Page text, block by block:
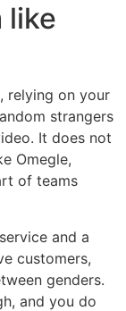
like
relying on your
strangers
It does not
Omegle,
of teams
and a
customers,
genders.
and you do